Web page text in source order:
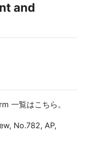
and
一覧はこちら。
No.782, AP,